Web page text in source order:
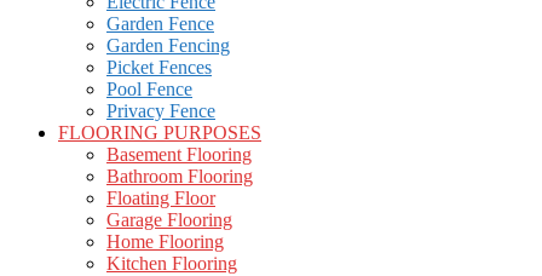
Garden Fence
Garden Fencing
Picket Fences
Pool Fence
Privacy Fence
FLOORING PURPOSES
Basement Flooring
Bathroom Flooring
Floating Floor
Garage Flooring
Home Flooring
Kitchen Flooring